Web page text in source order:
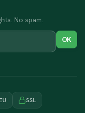
No spam.
OK
SSL